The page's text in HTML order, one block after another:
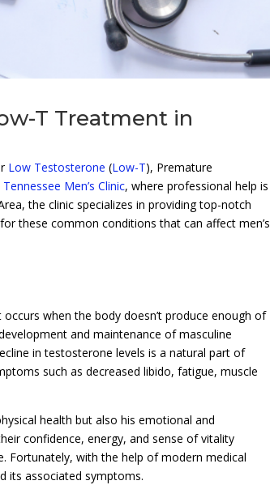
T Treatment in
Low Testosterone (Low-T), Premature
Tennessee Men’s Clinic, where professional help is
the clinic specializes in providing top-notch
these common conditions that can affect men’s
when the body doesn’t produce enough of
and maintenance of masculine
in testosterone levels is a natural part of
such as decreased libido, fatigue, muscle
health but also his emotional and
confidence, energy, and sense of vitality
Fortunately, with the help of modern medical
its associated symptoms.